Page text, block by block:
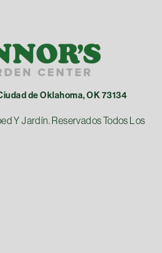
de Oklahoma, OK 73134
Y Jardín. Reservados Todos Los